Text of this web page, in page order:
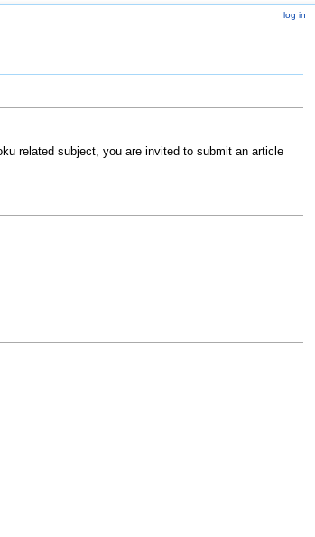
log in
related subject, you are invited to submit an article